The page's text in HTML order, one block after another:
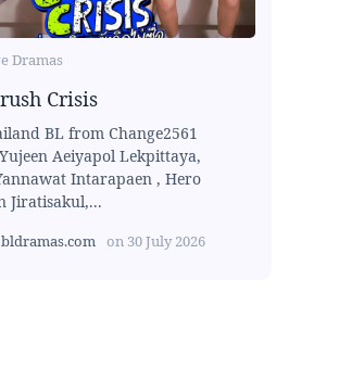
Dramas
Crisis
BL from Change2561
Aeiyapol Lekpittaya,
Intarapaen , Hero
Jiratisakul,...
bldramas.com on 30 July 2026